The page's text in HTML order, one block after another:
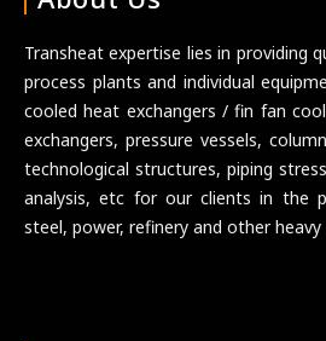
Transheat expertise lies in providing
process plants and individual
cooled heat exchangers / fin fan
exchangers, pressure vessels,
technological structures, piping
analysis, etc for our clients in the
steel, power, refinery and other